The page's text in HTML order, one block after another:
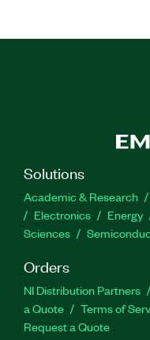
Solutions
Academic & Research
Electronics
Energy
Sciences
Orders
NI Distribution Partners
a Quote
Terms of
Request a Quote